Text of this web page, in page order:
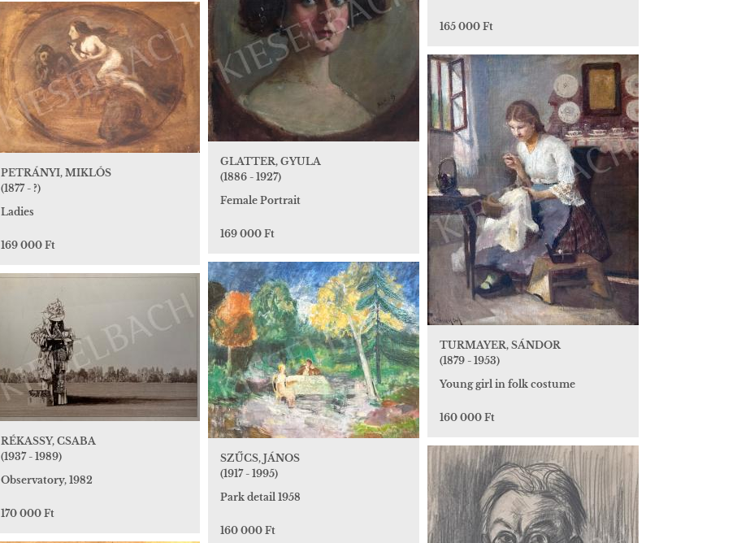
165 000 Ft
GLATTER, GYULA
(1886 - 1927)
Female Portrait
169 000 Ft
PETRÁNYI, MIKLÓS
(1877 - ?)
Ladies
169 000 Ft
TURMAYER, SÁNDOR
(1879 - 1953)
Young girl in folk costume
160 000 Ft
SZŰCS, JÁNOS
(1917 - 1995)
Park detail 1958
160 000 Ft
RÉKASSY, CSABA
(1937 - 1989)
Observatory, 1982
170 000 Ft